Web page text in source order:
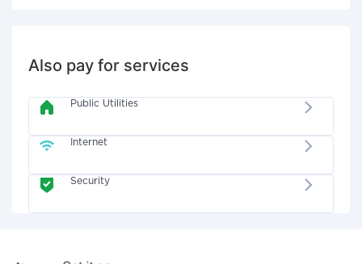
Also pay for services
Public Utilities
Internet
Security